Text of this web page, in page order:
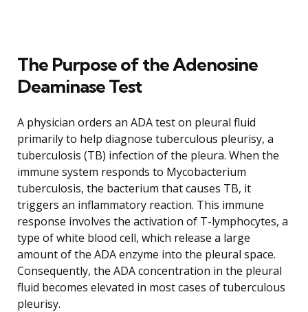
The Purpose of the Adenosine
Deaminase Test
A physician orders an ADA test on pleural fluid
primarily to help diagnose tuberculous pleurisy, a
tuberculosis (TB) infection of the pleura. When the
immune system responds to Mycobacterium
tuberculosis, the bacterium that causes TB, it
triggers an inflammatory reaction. This immune
response involves the activation of T-lymphocytes, a
type of white blood cell, which release a large
amount of the ADA enzyme into the pleural space.
Consequently, the ADA concentration in the pleural
fluid becomes elevated in most cases of tuberculous
pleurisy.